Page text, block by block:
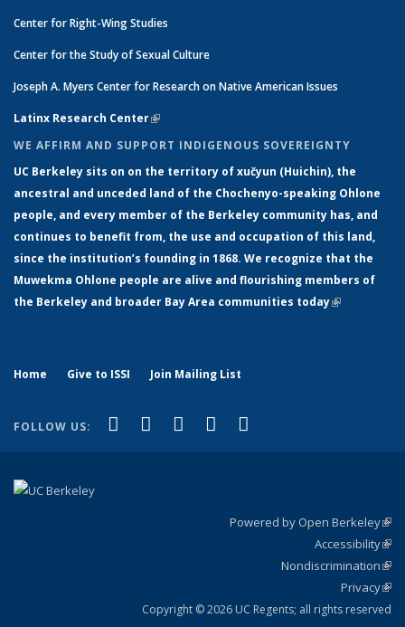
Center for Right-Wing Studies
Center for the Study of Sexual Culture
Joseph A. Myers Center for Research on Native American Issues
Latinx Research Center(link is external)
WE AFFIRM AND SUPPORT INDIGENOUS SOVEREIGNTY
UC Berkeley sits on on the territory of xučyun (Huichin), the
ancestral and unceded land of the Chochenyo-speaking Ohlone
people, and every member of the Berkeley community has, and
continues to benefit from, the use and occupation of this land,
since the institution’s founding in 1868. We recognize that the
Muwekma Ohlone people are alive and flourishing members of
the Berkeley and broader Bay Area communities today(link is
Home Give to ISSI Join Mailing List
FOLLOW US: Facebook
(link is external)
LinkedIn
(link is external)
YouTube
(link is external)
Instagram
(link is external)
Powered by Open Berkeley
Accessibility
Nondiscrimination
Privacy
Copyright © 2026 UC Regents; all rights reserved